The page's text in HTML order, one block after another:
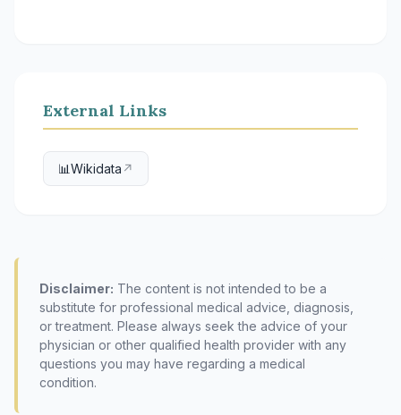
External Links
📊Wikidata ↗
Disclaimer: The content is not intended to be a
substitute for professional medical advice, diagnosis,
or treatment. Please always seek the advice of your
physician or other qualified health provider with any
questions you may have regarding a medical
condition.